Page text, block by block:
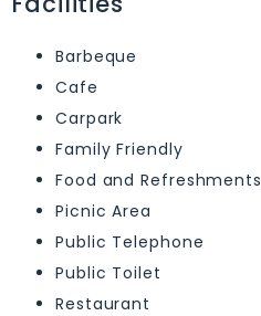
Barbeque
Cafe
Carpark
Family Friendly
Food and Refreshments
Picnic Area
Public Telephone
Public Toilet
Restaurant